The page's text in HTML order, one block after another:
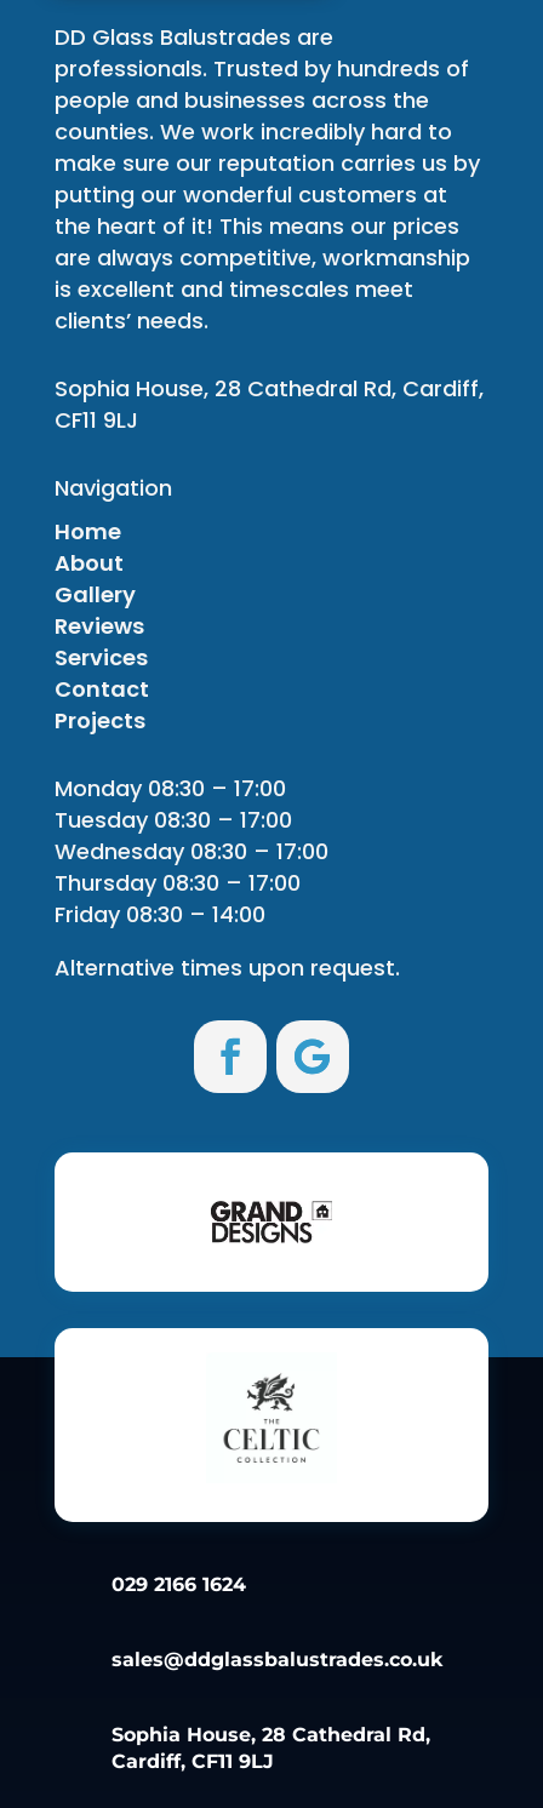
DD Glass Balustrades are
professionals. Trusted by hundreds of
people and businesses across the
counties. We work incredibly hard to
make sure our reputation carries us by
putting our wonderful customers at
the heart of it! This means our prices
are always competitive, workmanship
is excellent and timescales meet
clients’ needs.
Sophia House, 28 Cathedral Rd, Cardiff,
CF11 9LJ
Navigation
Home
About
Gallery
Reviews
Services
Contact
Projects
Monday 08:30 – 17:00
Tuesday 08:30 – 17:00
Wednesday 08:30 – 17:00
Thursday 08:30 – 17:00
Friday 08:30 – 14:00
Alternative times upon request.
029 2166 1624
sales@ddglassbalustrades.co.uk
Sophia House, 28 Cathedral Rd,
Cardiff, CF11 9LJ